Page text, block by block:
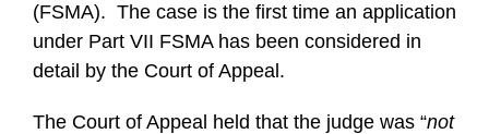
(FSMA). The case is the first time an application
under Part VII FSMA has been considered in
detail by the Court of Appeal.
The Court of Appeal held that the judge was “not